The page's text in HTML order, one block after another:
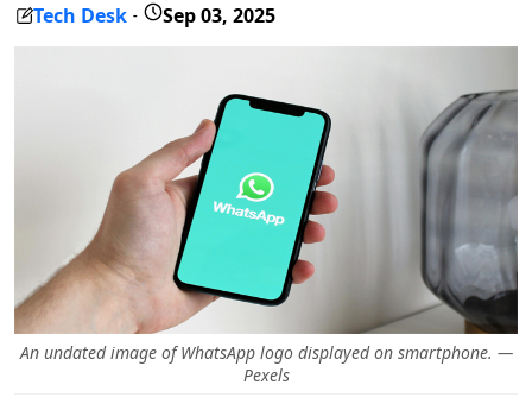
Tech Desk - Sep 03, 2025
An undated image of WhatsApp logo displayed on smartphone. —
Pexels